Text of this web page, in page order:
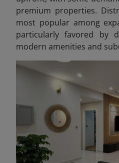
premium properties.
most popular among
particularly favored by
modern amenities and